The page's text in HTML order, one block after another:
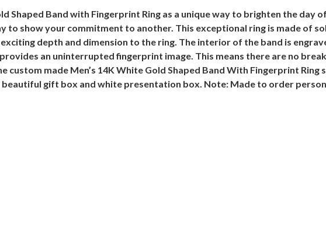
Shaped Band with Fingerprint Ring as a unique way to brighten the day
to show your commitment to another. This exceptional ring is made of
depth and dimension to the ring. The interior of the band is
an uninterrupted fingerprint image. This means there are no
custom made Men’s 14K White Gold Shaped Band With Fingerprint Ring
beautiful gift box and white presentation box. Note: Made to order